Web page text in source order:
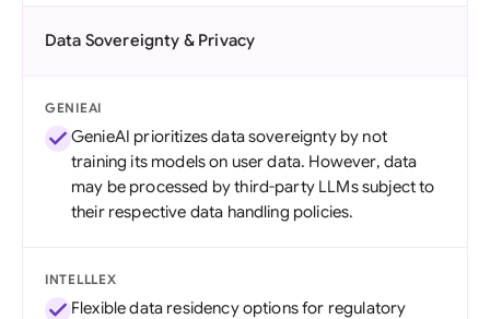
Data Sovereignty & Privacy
GENIEAI
GenieAI prioritizes data sovereignty by not
training its models on user data. However, data
may be processed by third-party LLMs subject to
their respective data handling policies.
INTELLLEX
Flexible data residency options for regulatory